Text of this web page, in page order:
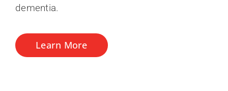
dementia.
Learn More